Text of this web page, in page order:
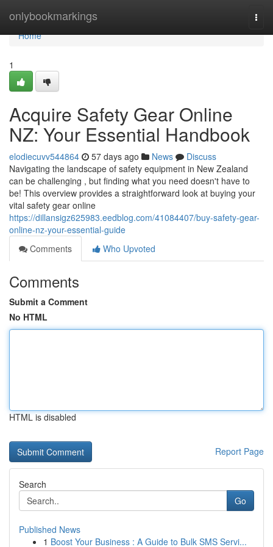
onlybookmarkings
Home
Home
1
Acquire Safety Gear Online
NZ: Your Essential Handbook
elodiecuvv544864 57 days ago News
Discuss
Navigating the landscape of safety equipment in New Zealand
can be challenging , but finding what you need doesn't have to
be! This overview provides a straightforward look at buying your
vital safety gear online
https://dillansigz625983.eedblog.com/41084407/buy-safety-gear-
online-nz-your-essential-guide
Comments
Who Upvoted
Comments
Submit a Comment
No HTML
HTML is disabled
Report Page
Search
Go
Published News
1 Boost Your Business : A Guide to Bulk SMS Servi...